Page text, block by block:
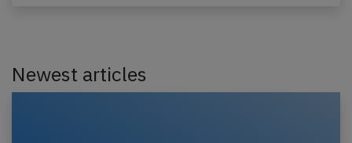
Newest articles